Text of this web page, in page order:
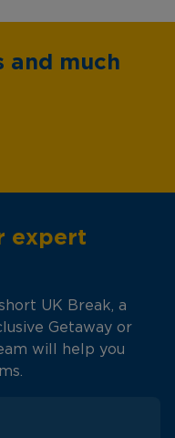
and much
expert
UK Break, a
Getaway or
will help you